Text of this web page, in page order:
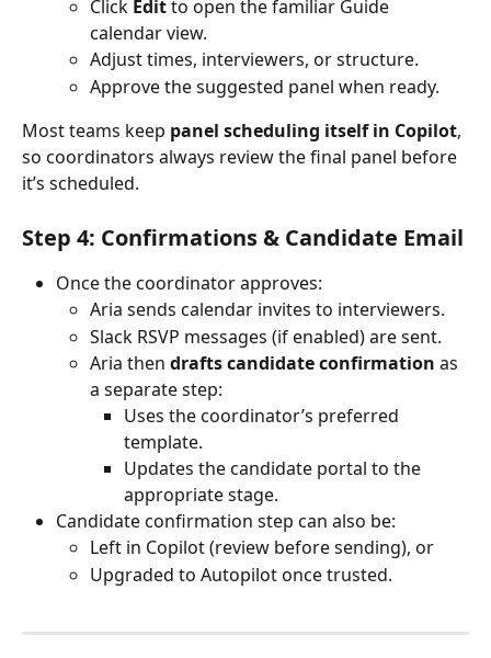
Click Edit to open the familiar Guide
calendar view.
Adjust times, interviewers, or structure.
Approve the suggested panel when ready.
Most teams keep panel scheduling itself in Copilot,
so coordinators always review the final panel before
it’s scheduled.
Step 4: Confirmations & Candidate Email
Once the coordinator approves:
Aria sends calendar invites to interviewers.
Slack RSVP messages (if enabled) are sent.
Aria then drafts candidate confirmation as
a separate step:
Uses the coordinator’s preferred
template.
Updates the candidate portal to the
appropriate stage.
Candidate confirmation step can also be:
Left in Copilot (review before sending), or
Upgraded to Autopilot once trusted.